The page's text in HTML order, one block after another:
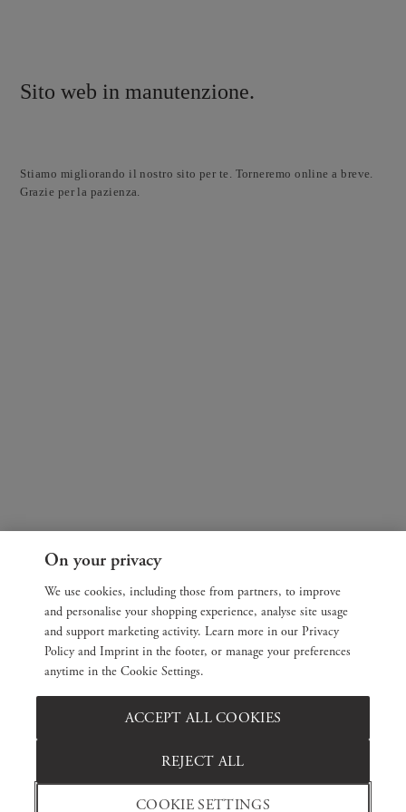
Sito web in manutenzione.
Stiamo migliorando il nostro sito per te. Torneremo online a breve.
Grazie per la pazienza.
On your privacy
We use cookies, including those from partners, to improve
and personalise your shopping experience, analyse site usage
and support marketing activity. Learn more in our Privacy
Policy and Imprint in the footer, or manage your preferences
anytime in the Cookie Settings.
COOKIE SETTINGS
REJECT ALL
ACCEPT ALL COOKIES